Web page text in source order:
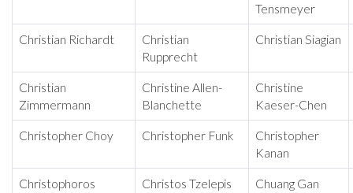
Tensmeyer
Christian Richardt
Christian
Rupprecht
Christian Siagian
Christian
Zimmermann
Christine Allen-
Blanchette
Christine
Kaeser-Chen
Christopher Choy Christopher Funk
Christopher
Kanan
Christophoros
Christos Tzelepis Chuang Gan